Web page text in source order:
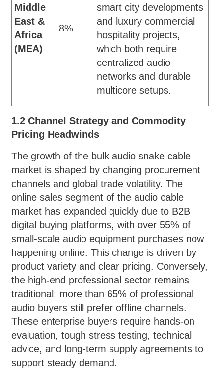
Middle
East &
Africa
(MEA)
8%
smart city developments
and luxury commercial
hospitality projects,
which both require
centralized audio
networks and durable
multicore setups.
1.2 Channel Strategy and Commodity
Pricing Headwinds
The growth of the bulk audio snake cable
market is shaped by changing procurement
channels and global trade volatility. The
online sales segment of the audio cable
market has expanded quickly due to B2B
digital buying platforms, with over 55% of
small-scale audio equipment purchases now
happening online. This change is driven by
product variety and clear pricing. Conversely,
the high-end professional sector remains
traditional; more than 65% of professional
audio buyers still prefer offline channels.
These enterprise buyers require hands-on
evaluation, tough stress testing, technical
advice, and long-term supply agreements to
support steady demand.